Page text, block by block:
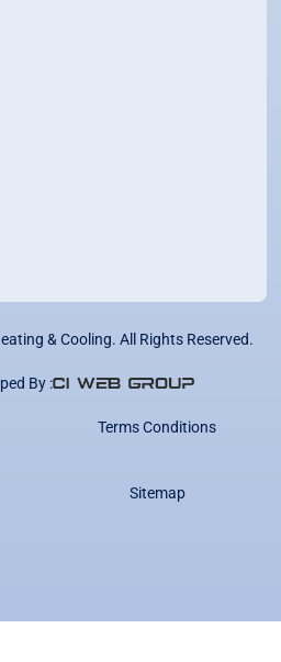
& Cooling. All Rights Reserved.
By :
Terms Conditions
Sitemap